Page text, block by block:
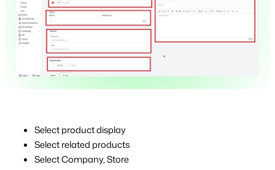
Select product display
Select related products
Select Company, Store